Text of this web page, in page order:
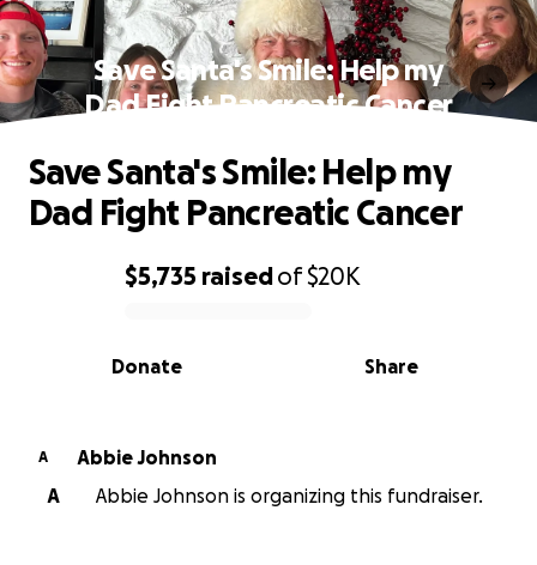
Save Santa's Smile: Help my
Dad Fight Pancreatic Cancer
0% complete
$5,735 raisedof$20K
Share
Donate
Save Santa's Smile: Help my
Dad Fight Pancreatic Cancer
A
Abbie Johnson
A
Abbie Johnson is organizing this fundraiser.